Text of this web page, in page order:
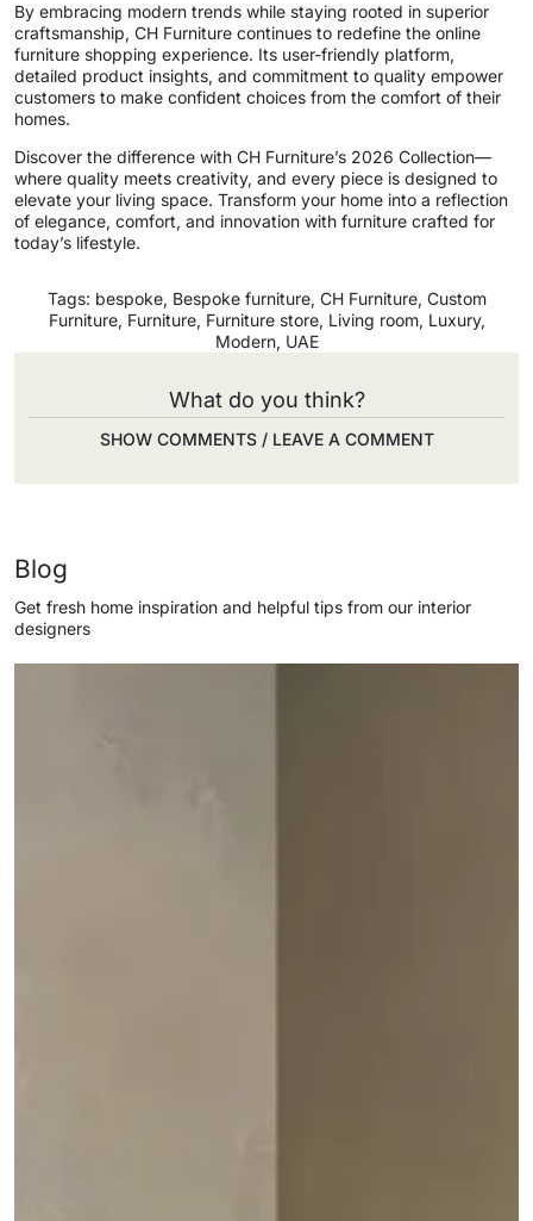
By embracing modern trends while staying rooted in superior
craftsmanship, CH Furniture continues to redefine the online
furniture shopping experience. Its user-friendly platform,
detailed product insights, and commitment to quality empower
customers to make confident choices from the comfort of their
homes.
Discover the difference with CH Furniture’s 2026 Collection—
where quality meets creativity, and every piece is designed to
elevate your living space. Transform your home into a reflection
of elegance, comfort, and innovation with furniture crafted for
today’s lifestyle.
Tags: bespoke, Bespoke furniture, CH Furniture, Custom
Furniture, Furniture, Furniture store, Living room, Luxury,
Modern, UAE
What do you think?
SHOW COMMENTS / LEAVE A COMMENT
Blog
Get fresh home inspiration and helpful tips from our interior
designers